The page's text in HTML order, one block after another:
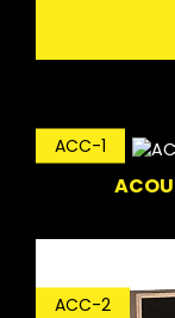
ACC-1
ACC-2